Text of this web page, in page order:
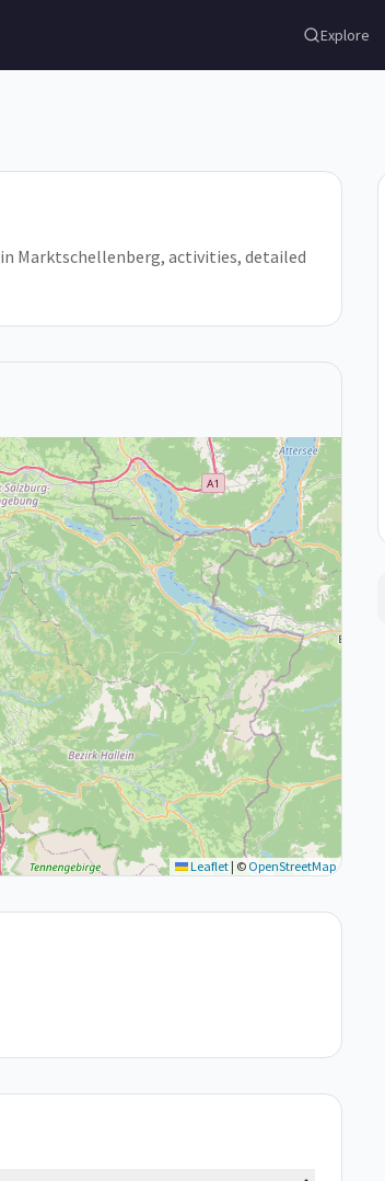
Explore
Marktschellenberg, activities, detailed
Leaflet | © OpenStreetMap